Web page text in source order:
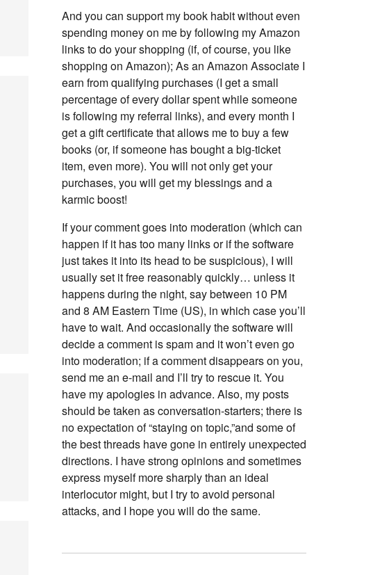
And you can support my book habit without even
spending money on me by following my Amazon
links to do your shopping (if, of course, you like
shopping on Amazon); As an Amazon Associate I
earn from qualifying purchases (I get a small
percentage of every dollar spent while someone
is following my referral links), and every month I
get a gift certificate that allows me to buy a few
books (or, if someone has bought a big-ticket
item, even more). You will not only get your
purchases, you will get my blessings and a
karmic boost!
If your comment goes into moderation (which can
happen if it has too many links or if the software
just takes it into its head to be suspicious), I will
usually set it free reasonably quickly… unless it
happens during the night, say between 10 PM
and 8 AM Eastern Time (US), in which case you’ll
have to wait. And occasionally the software will
decide a comment is spam and it won’t even go
into moderation; if a comment disappears on you,
send me an e-mail and I’ll try to rescue it. You
have my apologies in advance. Also, my posts
should be taken as conversation-starters; there is
no expectation of “staying on topic,”and some of
the best threads have gone in entirely unexpected
directions. I have strong opinions and sometimes
express myself more sharply than an ideal
interlocutor might, but I try to avoid personal
attacks, and I hope you will do the same.